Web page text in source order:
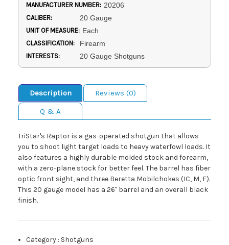
MANUFACTURER NUMBER: 20206
CALIBER: 20 Gauge
UNIT OF MEASURE: Each
CLASSIFICATION: Firearm
INTERESTS: 20 Gauge Shotguns
Description
Reviews (0)
Q & A
TriStar's Raptor is a gas-operated shotgun that allows
you to shoot light target loads to heavy waterfowl loads. It
also features a highly durable molded stock and forearm,
with a zero-plane stock for better feel. The barrel has fiber
optic front sight, and three Beretta Mobilchokes (IC, M, F).
This 20 gauge model has a 26" barrel and an overall black
finish.
Category : Shotguns